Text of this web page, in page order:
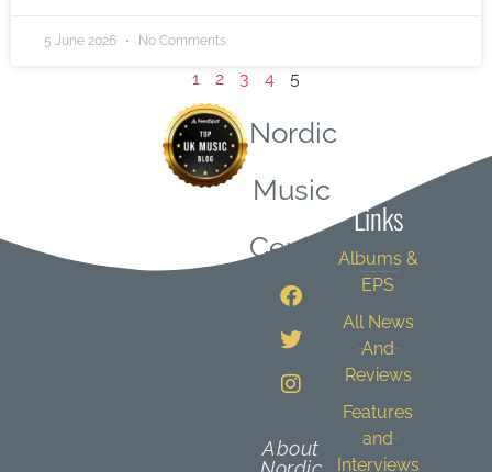
5 June 2026 No Comments
1 2 3 4 5
Nordic
Music
Central
About
Links
Albums &
EPS
All News
And
Reviews
Features
and
Interviews